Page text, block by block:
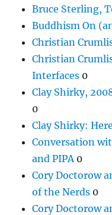
Bruce Sterling,
Buddhism On
Christian
Christian
Interfaces 0
Clay Shirky,
0
Clay Shirky:
Conversation
and PIPA 0
Cory Doctorow
of the Nerds 0
Cory Doctorow